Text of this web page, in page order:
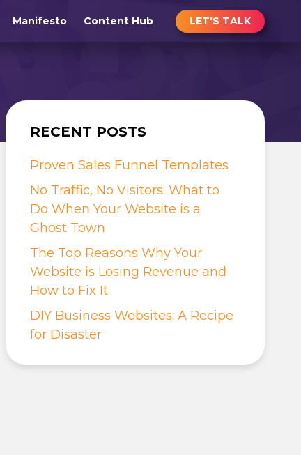
Manifesto Content Hub LET'S TALK
RECENT POSTS
Proven Sales Funnel Templates
No Traffic, No Visitors: What to
Do When Your Website is a
Ghost Town
The Top Reasons Why Your
Website is Losing Revenue and
How to Fix It
DIY Business Websites: A Recipe
for Disaster